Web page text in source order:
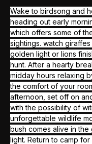
Wake to birdsong and
heading out early
which offers some of
sightings. watch
golden light or lions
hunt. After a hearty
midday hours relaxing
the comfort of your
afternoon, set off on
with the possibility of
unforgettable wildlife
bush comes alive in
light. Return to camp